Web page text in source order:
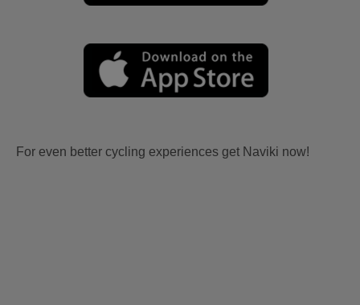
For even better cycling experiences get Naviki now!